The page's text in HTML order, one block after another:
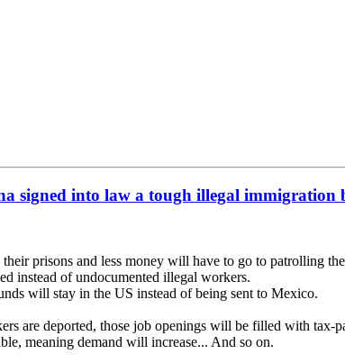
signed into law a tough illegal immigration
prisons and less money will have to go to patrolling
instead of undocumented illegal workers.
will stay in the US instead of being sent to Mexico.
are deported, those job openings will be filled with
meaning demand will increase... And so on.